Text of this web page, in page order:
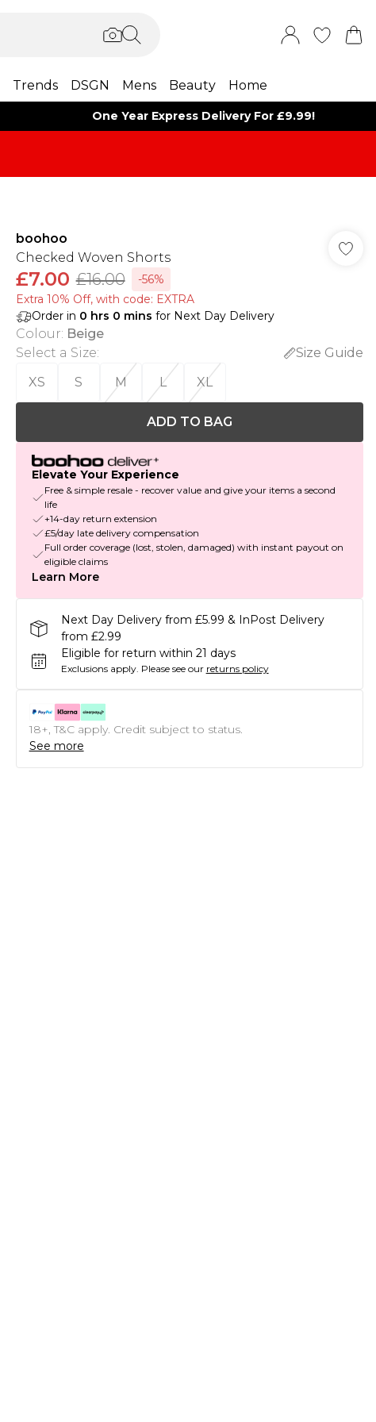
Trends DSGN Mens Beauty Home
One Year Express Delivery For £9.99!
boohoo
Checked Woven Shorts
£7.00 £16.00
-56%
Extra 10% Off, with code: EXTRA
Order in 0 hrs 0 mins for Next Day Delivery
Colour: Beige
Select a Size:
Size Guide
XS
S M L XL
ADD TO BAG
Elevate Your Experience
Free & simple resale - recover value and give your items a second
life
+14-day return extension
£5/day late delivery compensation
Full order coverage (lost, stolen, damaged) with instant payout on
eligible claims
Learn More
Next Day Delivery from £5.99 & InPost Delivery
from £2.99
Eligible for return within 21 days
Exclusions apply. Please see our returns policy
18+, T&C apply. Credit subject to status.
See more